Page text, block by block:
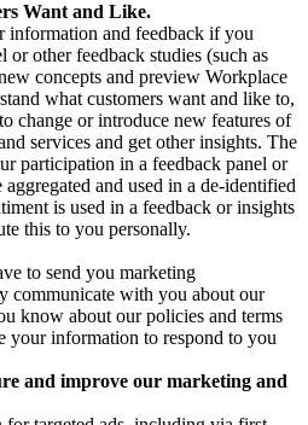
Want and Like.
information and feedback if you
or other feedback studies (such as
concepts and preview Workplace
what customers want and like to,
change or introduce new features of
services and get other insights. The
participation in a feedback panel or
and used in a de-identified
is used in a feedback or insights
this to you personally.
to send you marketing
communicate with you about our
know about our policies and terms
your information to respond to you
and improve our marketing and